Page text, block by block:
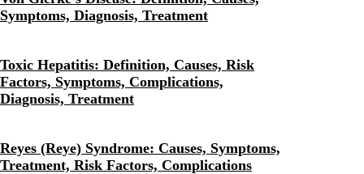
Symptoms, Diagnosis, Treatment
Toxic Hepatitis: Definition, Causes, Risk
Factors, Symptoms, Complications,
Diagnosis, Treatment
Reyes (Reye) Syndrome: Causes, Symptoms,
Treatment, Risk Factors, Complications